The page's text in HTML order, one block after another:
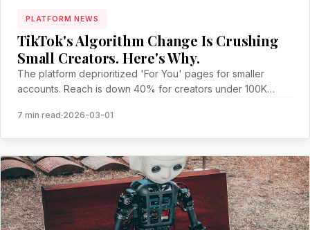
PLATFORM NEWS
TikTok's Algorithm Change Is Crushing
Small Creators. Here's Why.
The platform deprioritized 'For You' pages for smaller
accounts. Reach is down 40% for creators under 100K
7 min read·2026-03-01